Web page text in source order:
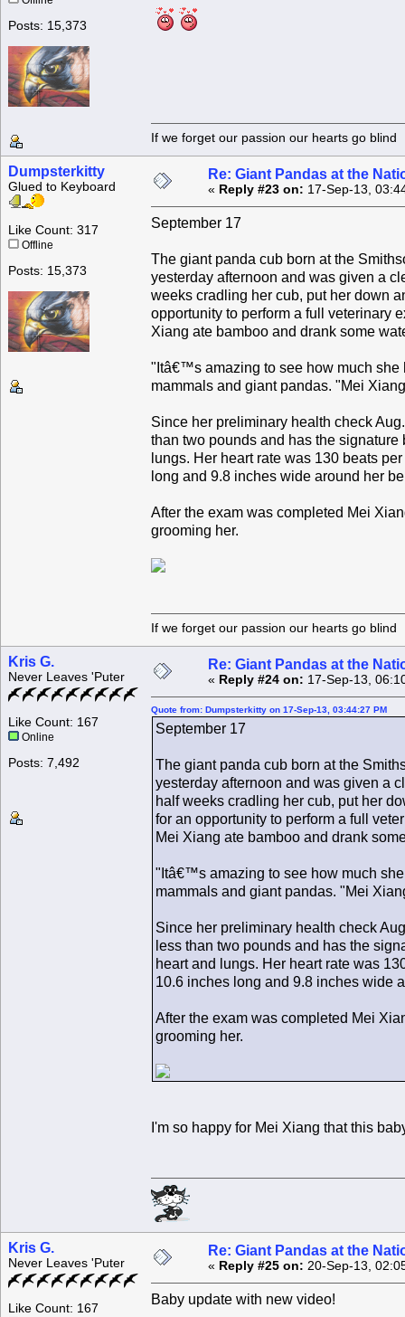
Posts: 15,373
If we forget our passion our
Dumpsterkitty
Glued to Keyboard
Like Count: 317
Offline
Posts: 15,373
Re: Giant Pandas at the
« Reply #23 on: 17-Sep-13,
September 17
The giant panda cub born at the
yesterday afternoon and was given a
weeks cradling her cub, put her down
opportunity to perform a full veterinary
Xiang ate bamboo and drank some
"Itâ€™s amazing to see how much she
mammals and giant pandas. "Mei
Since her preliminary health check
than two pounds and has the
lungs. Her heart rate was 130 beats
long and 9.8 inches wide around her
After the exam was completed Mei
grooming her.
If we forget our passion our
Kris G.
Never Leaves 'Puter
Like Count: 167
Online
Posts: 7,492
Re: Giant Pandas at the
« Reply #24 on: 17-Sep-13,
Quote from: Dumpsterkitty on 17-Sep-13, 03:44:27 PM
September 17
The giant panda cub born at the
yesterday afternoon and was given a
half weeks cradling her cub, put her
for an opportunity to perform a full
Mei Xiang ate bamboo and drank
"Itâ€™s amazing to see how much
mammals and giant pandas. "Mei
Since her preliminary health check
less than two pounds and has the
heart and lungs. Her heart rate was
10.6 inches long and 9.8 inches wide
After the exam was completed Mei
grooming her.
I'm so happy for Mei Xiang that this
Kris G.
Never Leaves 'Puter
Like Count: 167
Re: Giant Pandas at the
« Reply #25 on: 20-Sep-13,
Baby update with new video!